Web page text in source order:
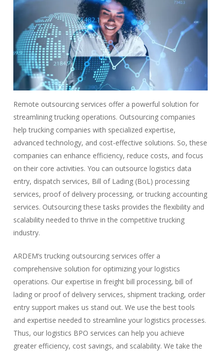
Remote outsourcing services offer a powerful solution for
streamlining trucking operations. Outsourcing companies
help trucking companies with specialized expertise,
advanced technology, and cost-effective solutions. So, these
companies can enhance efficiency, reduce costs, and focus
on their core activities. You can outsource logistics data
entry, dispatch services, Bill of Lading (BoL) processing
services, proof of delivery processing, or trucking accounting
services. Outsourcing these tasks provides the flexibility and
scalability needed to thrive in the competitive trucking
industry.
ARDEM’s trucking outsourcing services offer a
comprehensive solution for optimizing your logistics
operations. Our expertise in freight bill processing, bill of
lading or proof of delivery services, shipment tracking, order
entry support makes us stand out. We use the best tools
and expertise needed to streamline your logistics processes.
Thus, our logistics BPO services can help you achieve
greater efficiency, cost savings, and scalability. We take the